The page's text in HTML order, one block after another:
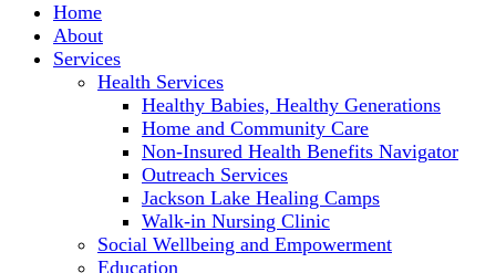
Home
About
Services
Health Services
Healthy Babies, Healthy Generations
Home and Community Care
Non-Insured Health Benefits Navigator
Outreach Services
Jackson Lake Healing Camps
Walk-in Nursing Clinic
Social Wellbeing and Empowerment
Education